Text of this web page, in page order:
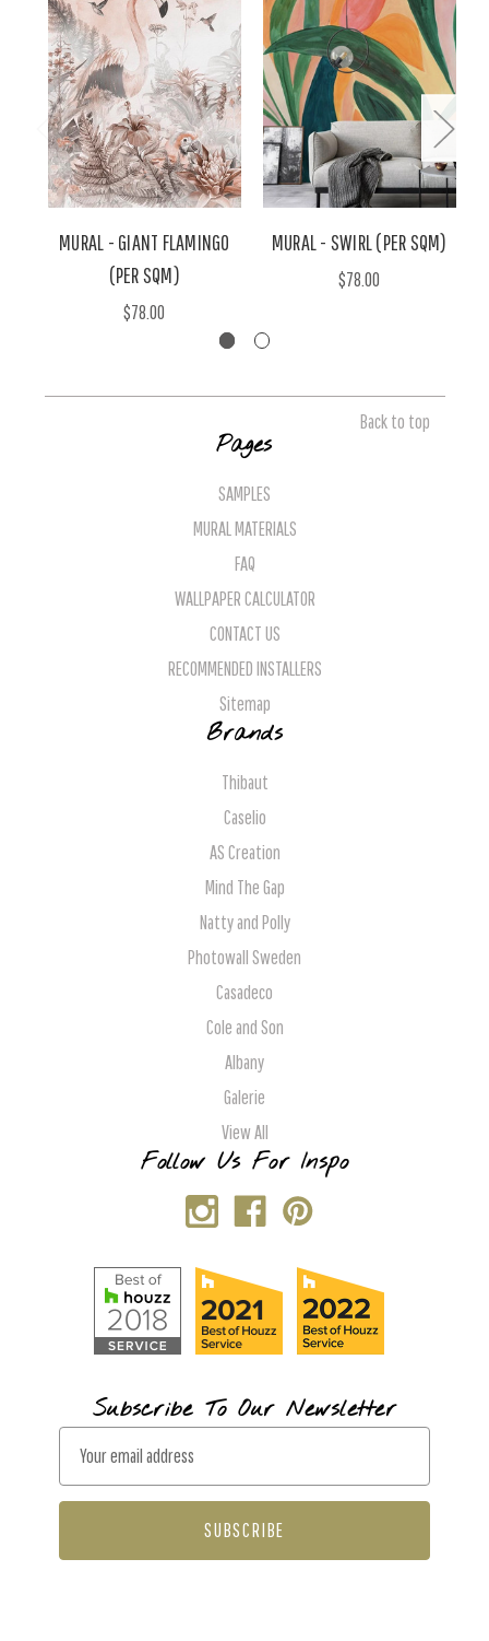
MURAL - GIANT FLAMINGO
(PER SQM)
$78.00
MURAL - SWIRL (PER SQM)
$78.00
Back to top
Pages
SAMPLES
MURAL MATERIALS
FAQ
WALLPAPER CALCULATOR
CONTACT US
RECOMMENDED INSTALLERS
Sitemap
Brands
Thibaut
Caselio
AS Creation
Mind The Gap
Natty and Polly
Photowall Sweden
Casadeco
Cole and Son
Albany
Galerie
View All
Follow Us For Inspo
Subscribe To Our Newsletter
a
l